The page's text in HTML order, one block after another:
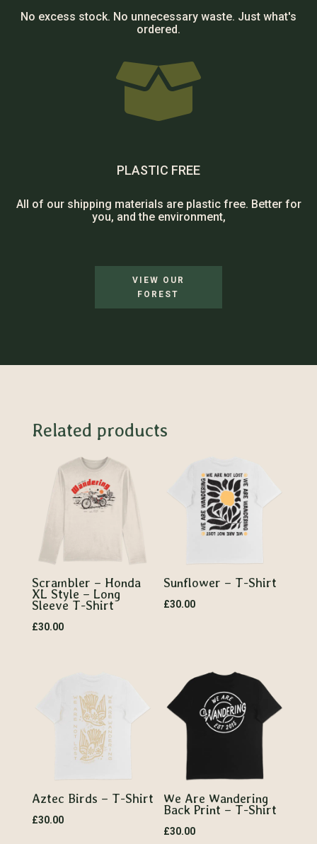
No excess stock. No unnecessary waste. Just what's
ordered.

PLASTIC FREE
All of our shipping materials are plastic free. Better for
you, and the environment,
VIEW OUR
FOREST
Related products
Scrambler – Honda
XL Style – Long
Sleeve T-Shirt
£30.00
Sunflower – T-Shirt
£30.00
Aztec Birds – T-Shirt
£30.00
We Are Wandering
Back Print – T-Shirt
£30.00